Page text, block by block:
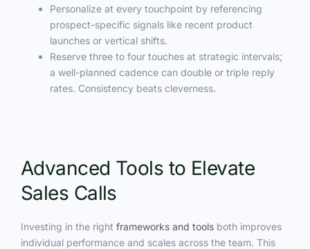
Personalize at every touchpoint by referencing
prospect-specific signals like recent product
launches or vertical shifts.
Reserve three to four touches at strategic intervals;
a well-planned cadence can double or triple reply
rates. Consistency beats cleverness.
Advanced Tools to Elevate
Sales Calls
Investing in the right frameworks and tools both improves
individual performance and scales across the team. This